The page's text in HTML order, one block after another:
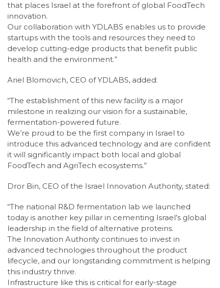
that places Israel at the forefront of global FoodTech
innovation.
Our collaboration with YDLABS enables us to provide
startups with the tools and resources they need to
develop cutting-edge products that benefit public
health and the environment.”
Ariel Blomovich, CEO of YDLABS, added:
“The establishment of this new facility is a major
milestone in realizing our vision for a sustainable,
fermentation-powered future.
We’re proud to be the first company in Israel to
introduce this advanced technology and are confident
it will significantly impact both local and global
FoodTech and AgriTech ecosystems.”
Dror Bin, CEO of the Israel Innovation Authority, stated:
“The national R&D fermentation lab we launched
today is another key pillar in cementing Israel’s global
leadership in the field of alternative proteins.
The Innovation Authority continues to invest in
advanced technologies throughout the product
lifecycle, and our longstanding commitment is helping
this industry thrive.
Infrastructure like this is critical for early-stage